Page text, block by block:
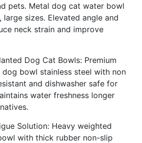
pets. Metal dog cat water bowl
large sizes. Elevated angle and
neck strain and improve
Dog Cat Bowls: Premium
bowl stainless steel with non
and dishwasher safe for
water freshness longer
Solution: Heavy weighted
with thick rubber non-slip